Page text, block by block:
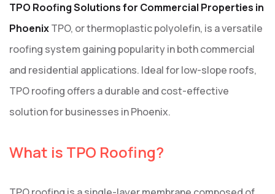
TPO Roofing Solutions for Commercial Properties in
PhoenixTPO, or thermoplastic polyolefin, is a versatile
roofing system gaining popularity in both commercial
and residential applications. Ideal for low-slope roofs,
TPO roofing offers a durable and cost-effective
solution for businesses in Phoenix.
What is TPO Roofing?